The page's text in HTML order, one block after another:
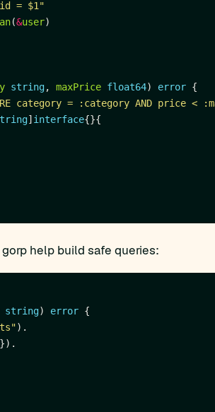
id = $1"
(&user
string, maxPrice float64) error
category = :category AND price <
] interface
help build safe queries:
string) error